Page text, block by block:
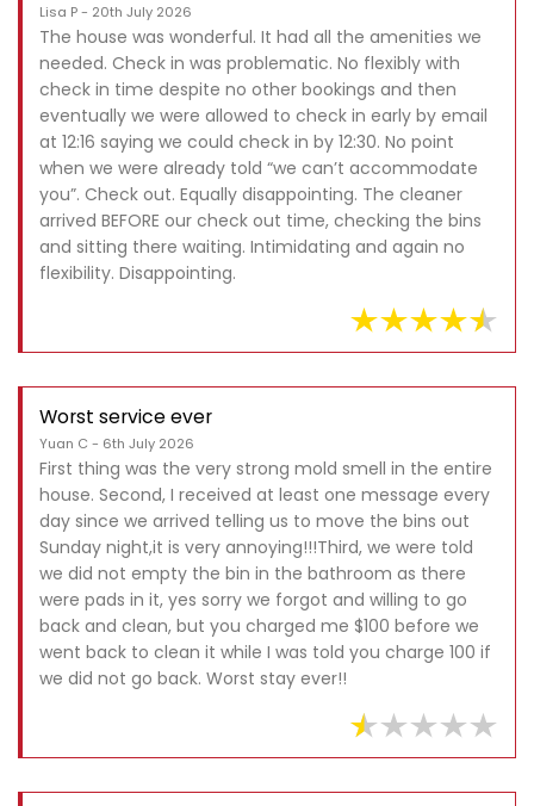
Lisa P - 20th July 2026
The house was wonderful. It had all the amenities we
needed. Check in was problematic. No flexibly with
check in time despite no other bookings and then
eventually we were allowed to check in early by email
at 12:16 saying we could check in by 12:30. No point
when we were already told “we can’t accommodate
you”. Check out. Equally disappointing. The cleaner
arrived BEFORE our check out time, checking the bins
and sitting there waiting. Intimidating and again no
flexibility. Disappointing.
Worst service ever
Yuan C - 6th July 2026
First thing was the very strong mold smell in the entire
house. Second, I received at least one message every
day since we arrived telling us to move the bins out
Sunday night,it is very annoying!!!Third, we were told
we did not empty the bin in the bathroom as there
were pads in it, yes sorry we forgot and willing to go
back and clean, but you charged me $100 before we
went back to clean it while I was told you charge 100 if
we did not go back. Worst stay ever!!